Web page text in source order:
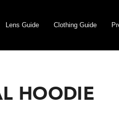
Lens Guide Clothing Guide
HOODIE